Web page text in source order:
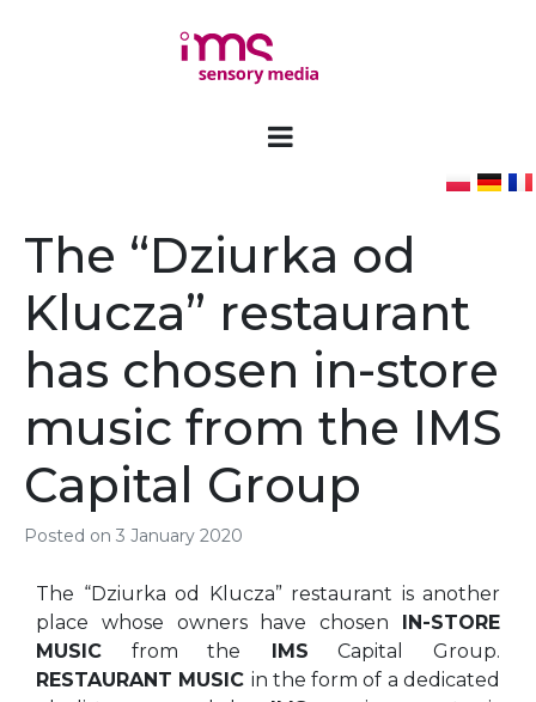
The “Dziurka od
Klucza” restaurant
has chosen in-store
music from the IMS
Capital Group
Posted on 3 January 2020
The “Dziurka od Klucza” restaurant is another
place whose owners have chosen IN-STORE
MUSIC from the IMS Capital Group.
RESTAURANT MUSIC in the form of a dedicated